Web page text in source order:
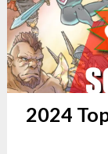
2024